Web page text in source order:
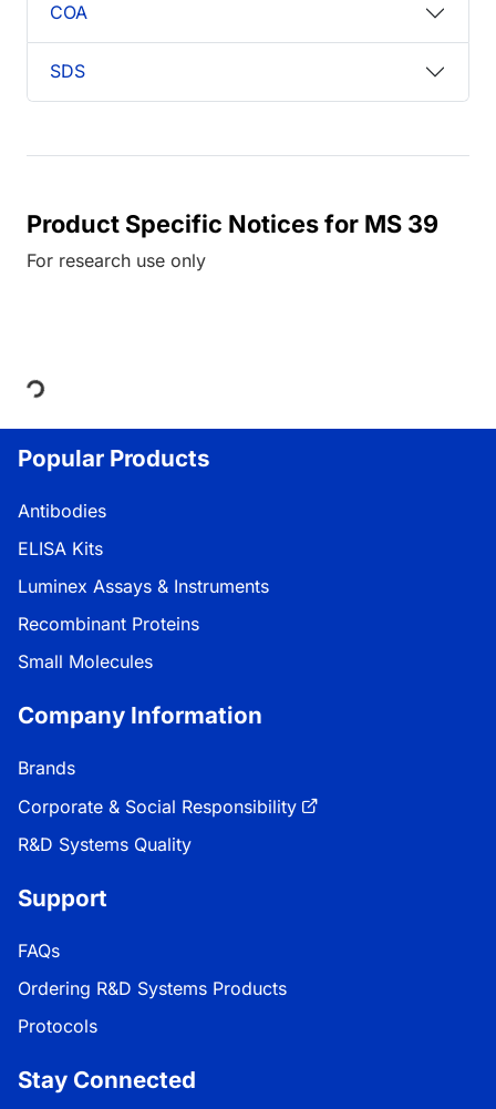
COA
SDS
Product Specific Notices for MS 39
For research use only
Loading...
Popular Products
Antibodies
ELISA Kits
Luminex Assays & Instruments
Recombinant Proteins
Small Molecules
Company Information
Brands
Corporate & Social Responsibility
R&D Systems Quality
Support
FAQs
Ordering R&D Systems Products
Protocols
Stay Connected